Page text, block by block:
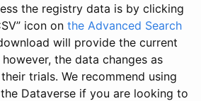
the registry data is by clicking
icon on the Advanced Search
will provide the current
the data changes as
trials. We recommend using
Dataverse if you are looking to